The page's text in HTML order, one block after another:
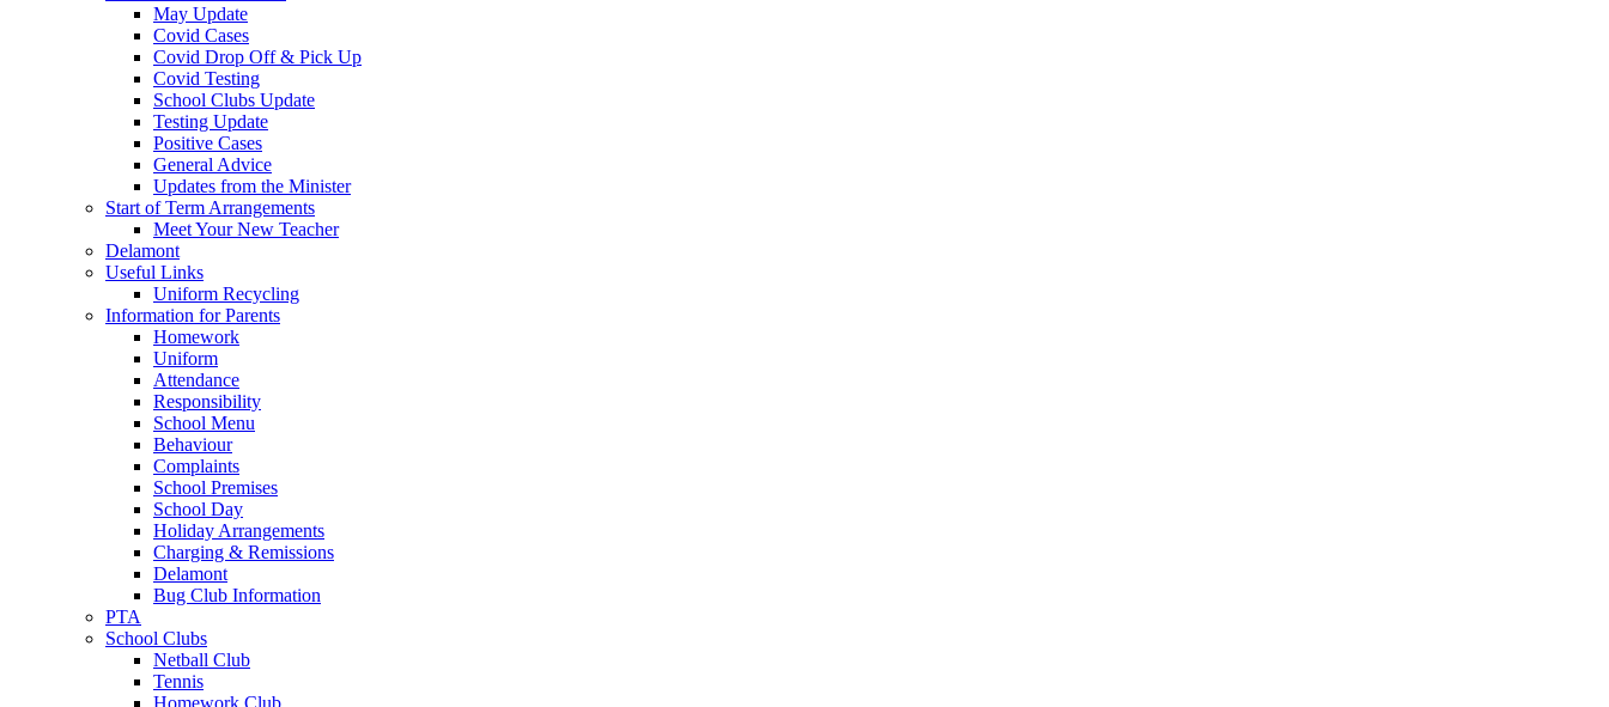
May Update
Covid Cases
Covid Drop Off & Pick Up
Covid Testing
School Clubs Update
Testing Update
Positive Cases
General Advice
Updates from the Minister
Start of Term Arrangements
Meet Your New Teacher
Delamont
Useful Links
Uniform Recycling
Information for Parents
Homework
Uniform
Attendance
Responsibility
School Menu
Behaviour
Complaints
School Premises
School Day
Holiday Arrangements
Charging & Remissions
Delamont
Bug Club Information
PTA
School Clubs
Netball Club
Tennis